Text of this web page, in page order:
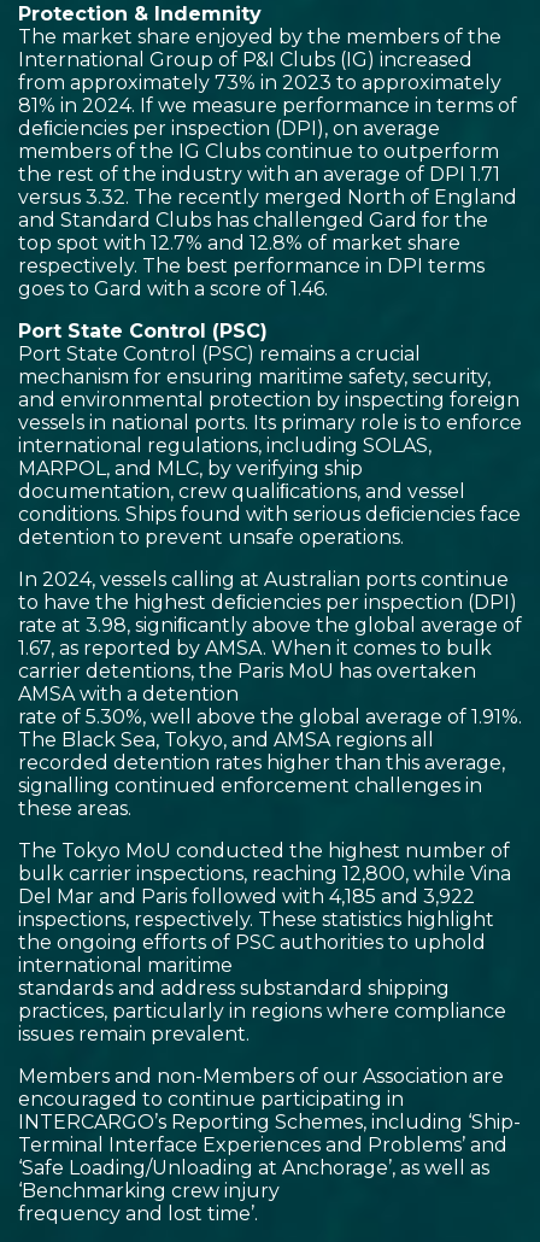
Protection & Indemnity
The market share enjoyed by the members of the
International Group of P&I Clubs (IG) increased
from approximately 73% in 2023 to approximately
81% in 2024. If we measure performance in terms of
deﬁciencies per inspection (DPI), on average
members of the IG Clubs continue to outperform
the rest of the industry with an average of DPI 1.71
versus 3.32. The recently merged North of England
and Standard Clubs has challenged Gard for the
top spot with 12.7% and 12.8% of market share
respectively. The best performance in DPI terms
goes to Gard with a score of 1.46.
Port State Control (PSC)
Port State Control (PSC) remains a crucial
mechanism for ensuring maritime safety, security,
and environmental protection by inspecting foreign
vessels in national ports. Its primary role is to enforce
international regulations, including SOLAS,
MARPOL, and MLC, by verifying ship
documentation, crew qualiﬁcations, and vessel
conditions. Ships found with serious deﬁciencies face
detention to prevent unsafe operations.
In 2024, vessels calling at Australian ports continue
to have the highest deﬁciencies per inspection (DPI)
rate at 3.98, signiﬁcantly above the global average of
1.67, as reported by AMSA. When it comes to bulk
carrier detentions, the Paris MoU has overtaken
AMSA with a detention
rate of 5.30%, well above the global average of 1.91%.
The Black Sea, Tokyo, and AMSA regions all
recorded detention rates higher than this average,
signalling continued enforcement challenges in
these areas.
The Tokyo MoU conducted the highest number of
bulk carrier inspections, reaching 12,800, while Vina
Del Mar and Paris followed with 4,185 and 3,922
inspections, respectively. These statistics highlight
the ongoing efforts of PSC authorities to uphold
international maritime
standards and address substandard shipping
practices, particularly in regions where compliance
issues remain prevalent.
Members and non-Members of our Association are
encouraged to continue participating in
INTERCARGO’s Reporting Schemes, including ‘Ship-
Terminal Interface Experiences and Problems’ and
‘Safe Loading/Unloading at Anchorage’, as well as
‘Benchmarking crew injury
frequency and lost time’.